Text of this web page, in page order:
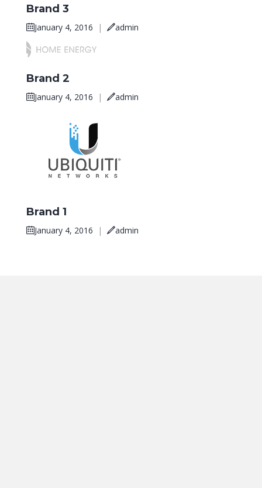
Brand 3
January 4, 2016 | admin
Brand 2
January 4, 2016 | admin
Brand 1
January 4, 2016 | admin